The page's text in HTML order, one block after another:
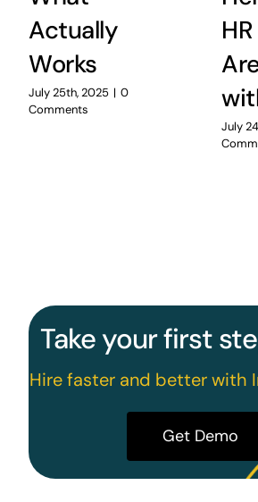
Actually
Works
July 25th, 2025 | 0
Comments
July
Take your first
Hire faster and better with
Get Demo